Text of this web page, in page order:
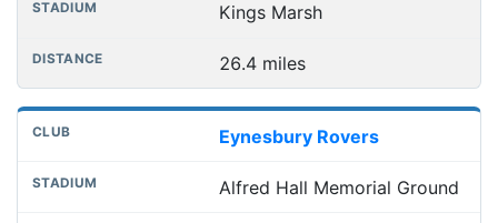
Kings Marsh
26.4 miles
Eynesbury Rovers
Alfred Hall Memorial Ground